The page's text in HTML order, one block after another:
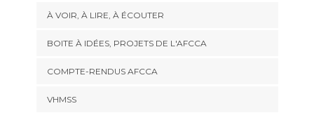
À VOIR, À LIRE, À ÉCOUTER
BOITE À IDÉES, PROJETS DE L'AFCCA
COMPTE-RENDUS AFCCA
VHMSS